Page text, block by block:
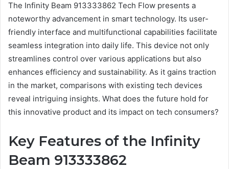
The Infinity Beam 913333862 Tech Flow presents a
noteworthy advancement in smart technology. Its user-
friendly interface and multifunctional capabilities facilitate
seamless integration into daily life. This device not only
streamlines control over various applications but also
enhances efficiency and sustainability. As it gains traction
in the market, comparisons with existing tech devices
reveal intriguing insights. What does the future hold for
this innovative product and its impact on tech consumers?
Key Features of the Infinity
Beam 913333862